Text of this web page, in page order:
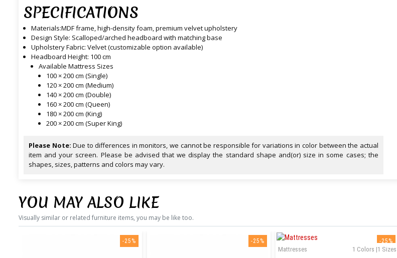
SPECIFICATIONS
Materials:MDF frame, high-density foam, premium velvet upholstery
Design Style: Scalloped/arched headboard with matching base
Upholstery Fabric: Velvet (customizable option available)
Headboard Height: 100 cm
Available Mattress Sizes
100 × 200 cm (Single)
120 × 200 cm (Medium)
140 × 200 cm (Double)
160 × 200 cm (Queen)
180 × 200 cm (King)
200 × 200 cm (Super King)
Please Note: Due to differences in monitors, we cannot be responsible for variations in color between the actual
item and your screen. Please be advised that we display the standard shape and(or) size in some cases; the
shapes, sizes, patterns and colors may vary.
YOU MAY ALSO LIKE
Visually similar or related furniture items, you may be like too.
-25% -25% -25%
1 Colors |1 Sizes
Mattresses